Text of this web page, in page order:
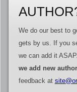
We do our best to
gets by us. If you
we can add it ASAP.
we add new
feedback at